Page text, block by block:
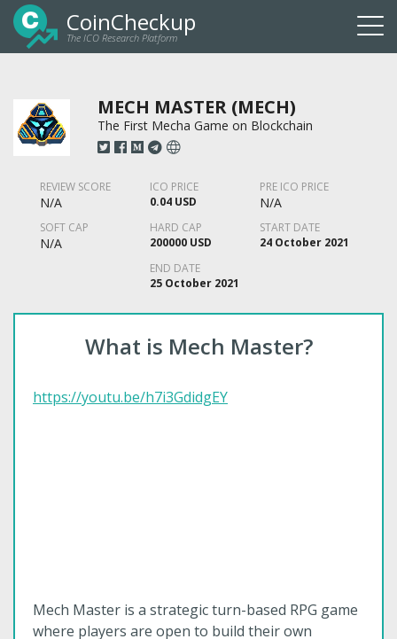
CoinCheckup
The ICO Research Platform
MECH MASTER (MECH)
The First Mecha Game on Blockchain
REVIEW SCORE
N/A
ICO PRICE
0.04 USD
PRE ICO PRICE
N/A
SOFT CAP
N/A
HARD CAP
200000 USD
START DATE
24 October 2021
END DATE
25 October 2021
What is Mech Master?
https://youtu.be/h7i3GdidgEY
Mech Master is a strategic turn-based RPG game
where players are open to build their own